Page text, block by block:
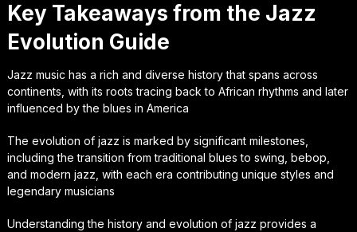
Key Takeaways from the Jazz
Evolution Guide
Jazz music has a rich and diverse history that spans across
continents, with its roots tracing back to African rhythms and later
influenced by the blues in America
The evolution of jazz is marked by significant milestones,
including the transition from traditional blues to swing, bebop,
and modern jazz, with each era contributing unique styles and
legendary musicians
Understanding the history and evolution of jazz provides a